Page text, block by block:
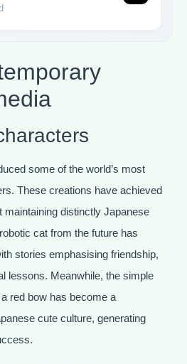
some of the world’s most
These creations have achieved
maintaining distinctly Japanese
cat from the future has
stories emphasising friendship,
lessons. Meanwhile, the simple
red bow has become a
cute culture, generating